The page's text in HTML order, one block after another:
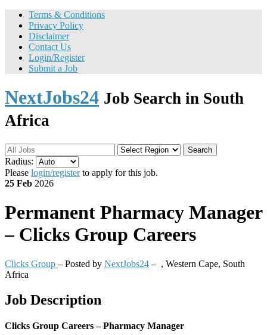
Terms & Conditions
Privacy Policy
Disclaimer
Contact Us
Login/Register
Submit a Job
NextJobs24 Job Search in South
Africa
Search
Radius:
Please login/registerto apply for this job.
25 Feb 2026
Permanent Pharmacy Manager
– Clicks Group Careers
Clicks Group – Posted by NextJobs24 – , Western Cape, South
Africa
Job Description
Clicks Group Careers – Pharmacy Manager